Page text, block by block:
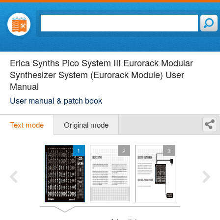
Erica Synths Pico System III Eurorack Modular
Synthesizer System (Eurorack Module) User
Manual
User manual & patch book
Text mode Original mode
1 2 3